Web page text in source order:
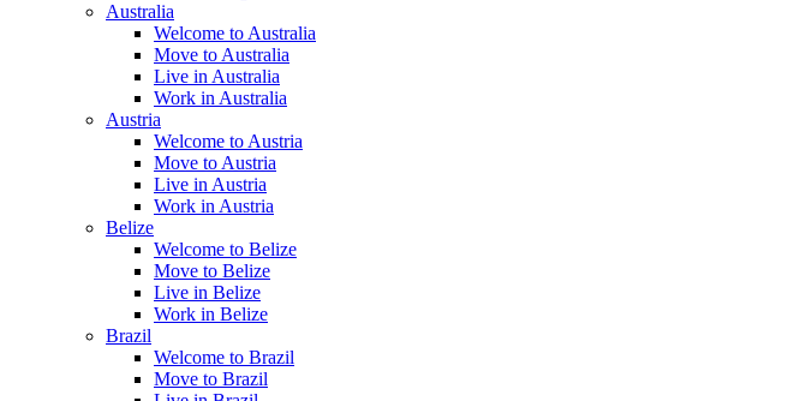
Australia
Welcome to Australia
Move to Australia
Live in Australia
Work in Australia
Austria
Welcome to Austria
Move to Austria
Live in Austria
Work in Austria
Belize
Welcome to Belize
Move to Belize
Live in Belize
Work in Belize
Brazil
Welcome to Brazil
Move to Brazil